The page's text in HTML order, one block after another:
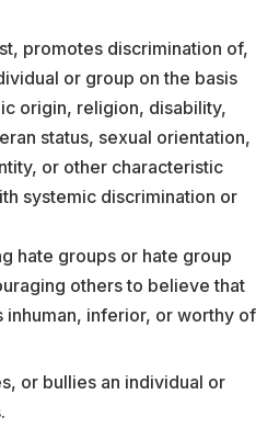
promotes discrimination of,
or group on the basis
origin, religion, disability,
status, sexual orientation,
or other characteristic
systemic discrimination or
hate groups or hate group
others to believe that
inhuman, inferior, or worthy of
or bullies an individual or